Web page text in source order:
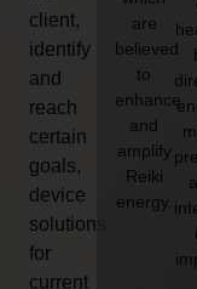
client,
identify
and
reach
certain
goals,
device
solutions
for
current
are
believed
to
enhance
and
amplify
Reiki
energy.